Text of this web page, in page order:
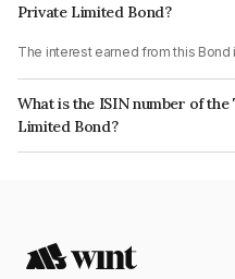
Private Limited Bond?
The interest earned from this Bond
What is the ISIN number of
Limited Bond?
The ISIN number for Topline